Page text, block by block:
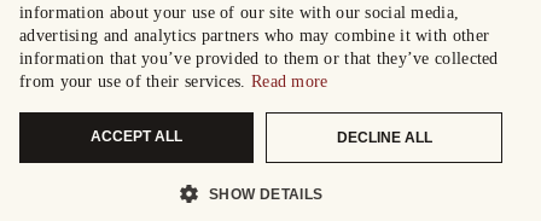
information about your use of our site with our social media,
advertising and analytics partners who may combine it with other
information that you’ve provided to them or that they’ve collected
from your use of their services. Read more
ACCEPT ALL DECLINE ALL
SHOW DETAILS